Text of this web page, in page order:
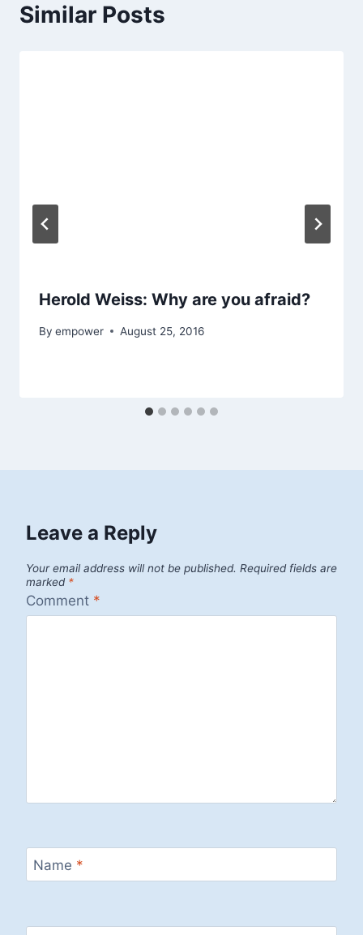
Similar Posts
Herold Weiss: Why are you afraid?
By empower August 25, 2016
Leave a Reply
Your email address will not be published. Required fields are
marked *
Comment *
Name *